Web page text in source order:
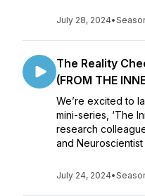
July 28, 2024•
The Reality
(FROM THE
We’re excited to
mini-series, ‘The
research
and Neuroscientist
July 24, 2024•